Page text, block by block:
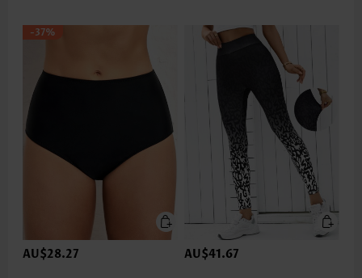
-37%
AU$28.27 AU$41.67